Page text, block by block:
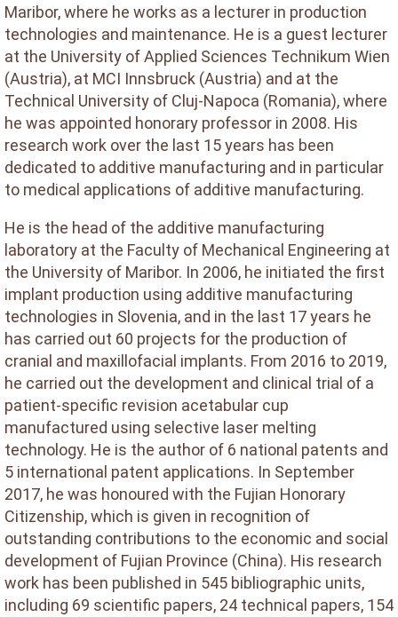
Maribor, where he works as a lecturer in production
technologies and maintenance. He is a guest lecturer
at the University of Applied Sciences Technikum Wien
(Austria), at MCI Innsbruck (Austria) and at the
Technical University of Cluj-Napoca (Romania), where
he was appointed honorary professor in 2008. His
research work over the last 15 years has been
dedicated to additive manufacturing and in particular
to medical applications of additive manufacturing.
He is the head of the additive manufacturing
laboratory at the Faculty of Mechanical Engineering at
the University of Maribor. In 2006, he initiated the first
implant production using additive manufacturing
technologies in Slovenia, and in the last 17 years he
has carried out 60 projects for the production of
cranial and maxillofacial implants. From 2016 to 2019,
he carried out the development and clinical trial of a
patient-specific revision acetabular cup
manufactured using selective laser melting
technology. He is the author of 6 national patents and
5 international patent applications. In September
2017, he was honoured with the Fujian Honorary
Citizenship, which is given in recognition of
outstanding contributions to the economic and social
development of Fujian Province (China). His research
work has been published in 545 bibliographic units,
including 69 scientific papers, 24 technical papers, 154